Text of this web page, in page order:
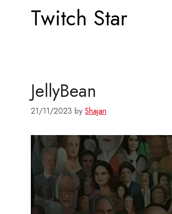
Twitch Star
JellyBean
21/11/2023 by Shajan